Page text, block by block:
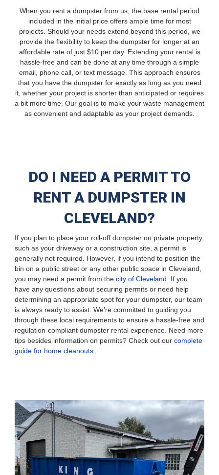
When you rent a dumpster from us, the base rental period
included in the initial price offers ample time for most
projects. Should your needs extend beyond this period, we
provide the flexibility to keep the dumpster for longer at an
affordable rate of just $10 per day. Extending your rental is
hassle-free and can be done at any time through a simple
email, phone call, or text message. This approach ensures
that you have the dumpster for exactly as long as you need
it, whether your project is shorter than anticipated or requires
a bit more time. Our goal is to make your waste management
as convenient and adaptable as your project demands.
DO I NEED A PERMIT TO
RENT A DUMPSTER IN
CLEVELAND?
If you plan to place your roll-off dumpster on private property,
such as your driveway or a construction site, a permit is
generally not required. However, if you intend to position the
bin on a public street or any other public space in Cleveland,
you may need a permit from the city of Cleveland . If you
have any questions about securing permits or need help
determining an appropriate spot for your dumpster, our team
is always ready to assist. We’re committed to guiding you
through these local requirements to ensure a hassle-free and
regulation-compliant dumpster rental experience. Need more
tips besides information on permits? Check out our complete
guide for home cleanouts